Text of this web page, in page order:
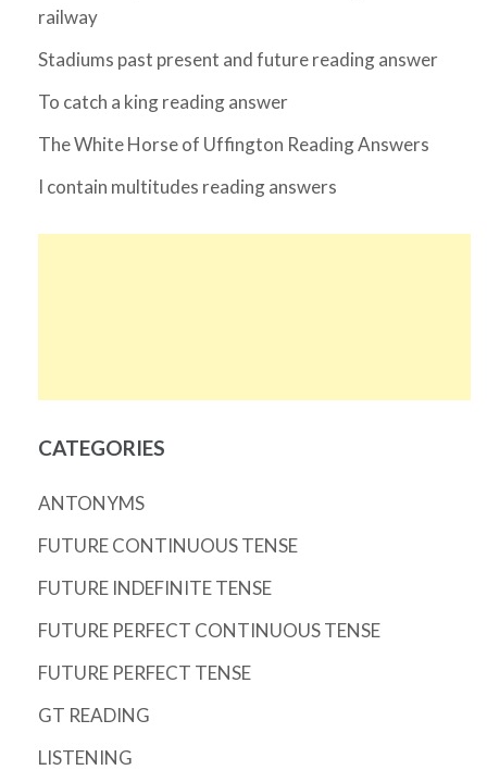
railway
Stadiums past present and future reading answer
To catch a king reading answer
The White Horse of Uffington Reading Answers
I contain multitudes reading answers
CATEGORIES
ANTONYMS
FUTURE CONTINUOUS TENSE
FUTURE INDEFINITE TENSE
FUTURE PERFECT CONTINUOUS TENSE
FUTURE PERFECT TENSE
GT READING
LISTENING